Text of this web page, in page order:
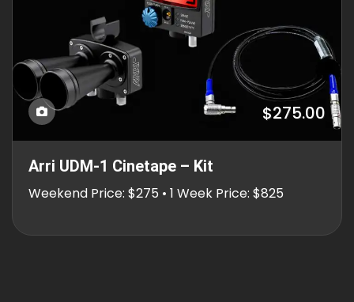
$275.00
Arri UDM-1 Cinetape – Kit
Weekend Price: $275 • 1 Week Price: $825